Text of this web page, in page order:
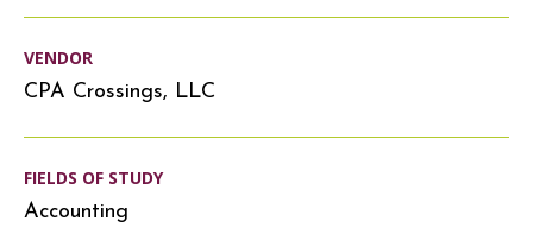
VENDOR
CPA Crossings, LLC
FIELDS OF STUDY
Accounting